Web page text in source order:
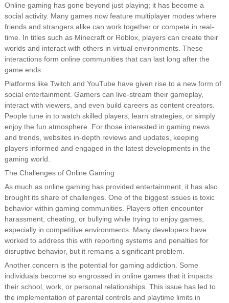
Online gaming has gone beyond just playing; it has become a
social activity. Many games now feature multiplayer modes where
friends and strangers alike can work together or compete in real-
time. In titles such as Minecraft or Roblox, players can create their
worlds and interact with others in virtual environments. These
interactions form online communities that can last long after the
game ends.
Platforms like Twitch and YouTube have given rise to a new form of
social entertainment. Gamers can live-stream their gameplay,
interact with viewers, and even build careers as content creators.
People tune in to watch skilled players, learn strategies, or simply
enjoy the fun atmosphere. For those interested in gaming news
and trends, websites in-depth reviews and updates, keeping
players informed and engaged in the latest developments in the
gaming world.
The Challenges of Online Gaming
As much as online gaming has provided entertainment, it has also
brought its share of challenges. One of the biggest issues is toxic
behavior within gaming communities. Players often encounter
harassment, cheating, or bullying while trying to enjoy games,
especially in competitive environments. Many developers have
worked to address this with reporting systems and penalties for
disruptive behavior, but it remains a significant problem.
Another concern is the potential for gaming addiction. Some
individuals become so engrossed in online games that it impacts
their school, work, or personal relationships. This issue has led to
the implementation of parental controls and playtime limits in